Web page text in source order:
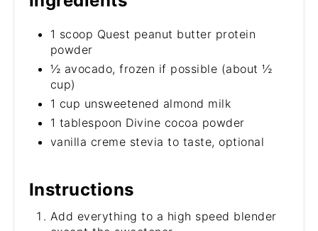
1 scoop Quest peanut butter protein
powder
½ avocado, frozen if possible (about ½
cup)
1 cup unsweetened almond milk
1 tablespoon Divine cocoa powder
vanilla creme stevia to taste, optional
Instructions
Add everything to a high speed blender